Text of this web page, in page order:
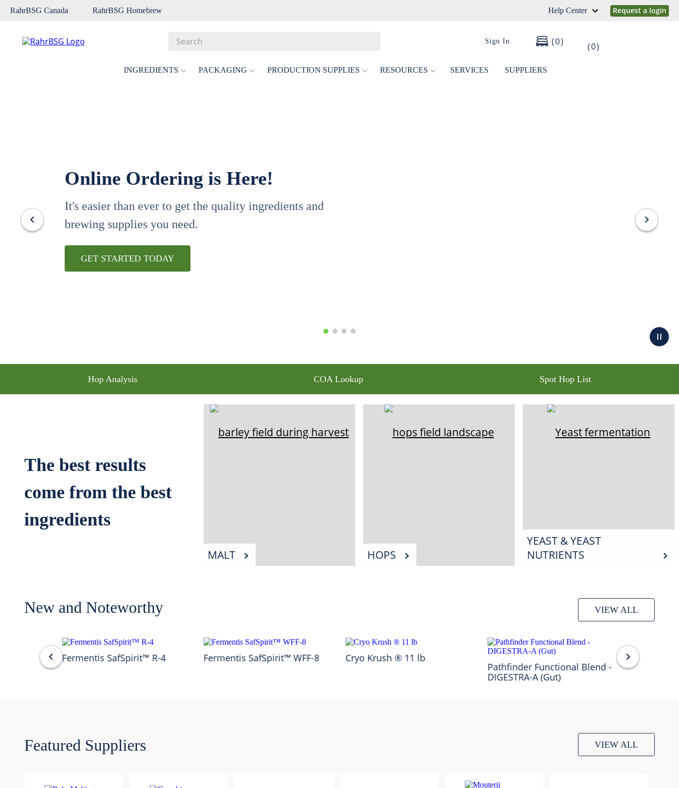
RahrBSG Canada RahrBSG Homebrew Help Center Request a login
Sign In 0 0
INGREDIENTS PACKAGING PRODUCTION SUPPLIES RESOURCES SERVICES SUPPLIERS
Online Ordering is Here!
It's easier than ever to get the quality ingredients and
brewing supplies you need.
GET STARTED TODAY
Hop Analysis COA Lookup Spot Hop List
The best results
come from the best
ingredients
MALT HOPS
YEAST & YEAST
NUTRIENTS
New and Noteworthy VIEW ALL
Fermentis SafSpirit™ R-4 Fermentis SafSpirit™ WFF-8 Cryo Krush ® 11 lb
Pathfinder Functional Blend -
DIGESTRA-A (Gut)
Featured Suppliers VIEW ALL
yeast
crystal
fermcap